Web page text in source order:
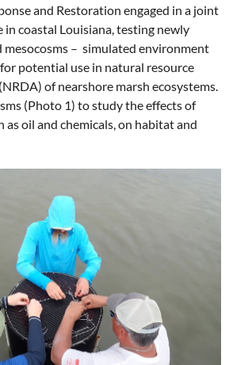
and Restoration engaged in a joint
in coastal Louisiana, testing newly
mesocosms – simulated environment
potential use in natural resource
of nearshore marsh ecosystems.
(Photo 1) to study the effects of
as oil and chemicals, on habitat and